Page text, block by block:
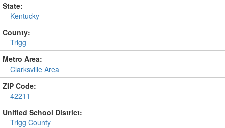
State:
Kentucky
County:
Trigg
Metro Area:
Clarksville Area
ZIP Code:
42211
Unified School District:
Trigg County